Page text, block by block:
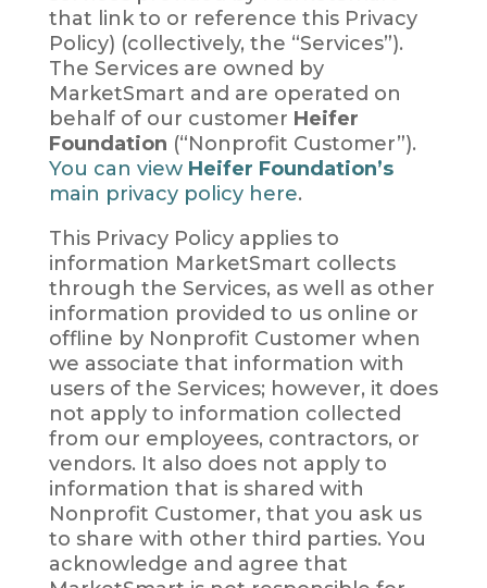
that link to or reference this Privacy
Policy) (collectively, the “Services”).
The Services are owned by
MarketSmart and are operated on
behalf of our customer Heifer
Foundation (“Nonprofit Customer”).
You can view Heifer Foundation’s
main privacy policy here.
This Privacy Policy applies to
information MarketSmart collects
through the Services, as well as other
information provided to us online or
offline by Nonprofit Customer when
we associate that information with
users of the Services; however, it does
not apply to information collected
from our employees, contractors, or
vendors. It also does not apply to
information that is shared with
Nonprofit Customer, that you ask us
to share with other third parties. You
acknowledge and agree that